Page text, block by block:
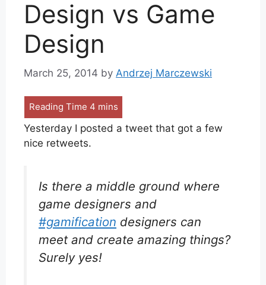
Design vs Game
Design
March 25, 2014 by Andrzej Marczewski
Yesterday I posted a tweet that got a few
nice retweets.
Is there a middle ground where
game designers and
#gamification designers can
meet and create amazing things?
Surely yes!